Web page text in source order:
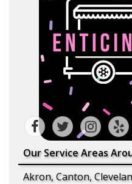
Our Service Areas
Akron, Canton,